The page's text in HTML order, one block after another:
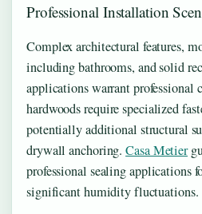
Professional Installation
Complex architectural features,
including bathrooms, and solid
applications warrant professional
hardwoods require specialized
potentially additional structural
drywall anchoring.Casa Metier
professional sealing applications
significant humidity fluctuations.